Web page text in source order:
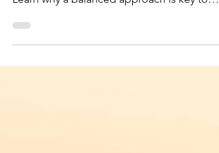
with the cyclical method for chakra balance.
Learn why a balanced approach is key to
Awaken Kundalini.